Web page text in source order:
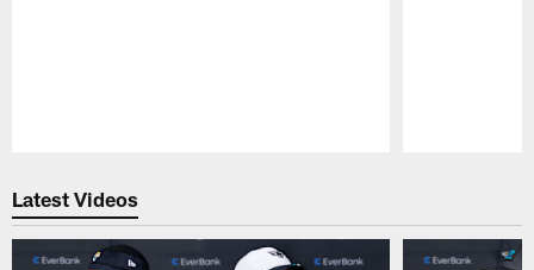
Latest Videos